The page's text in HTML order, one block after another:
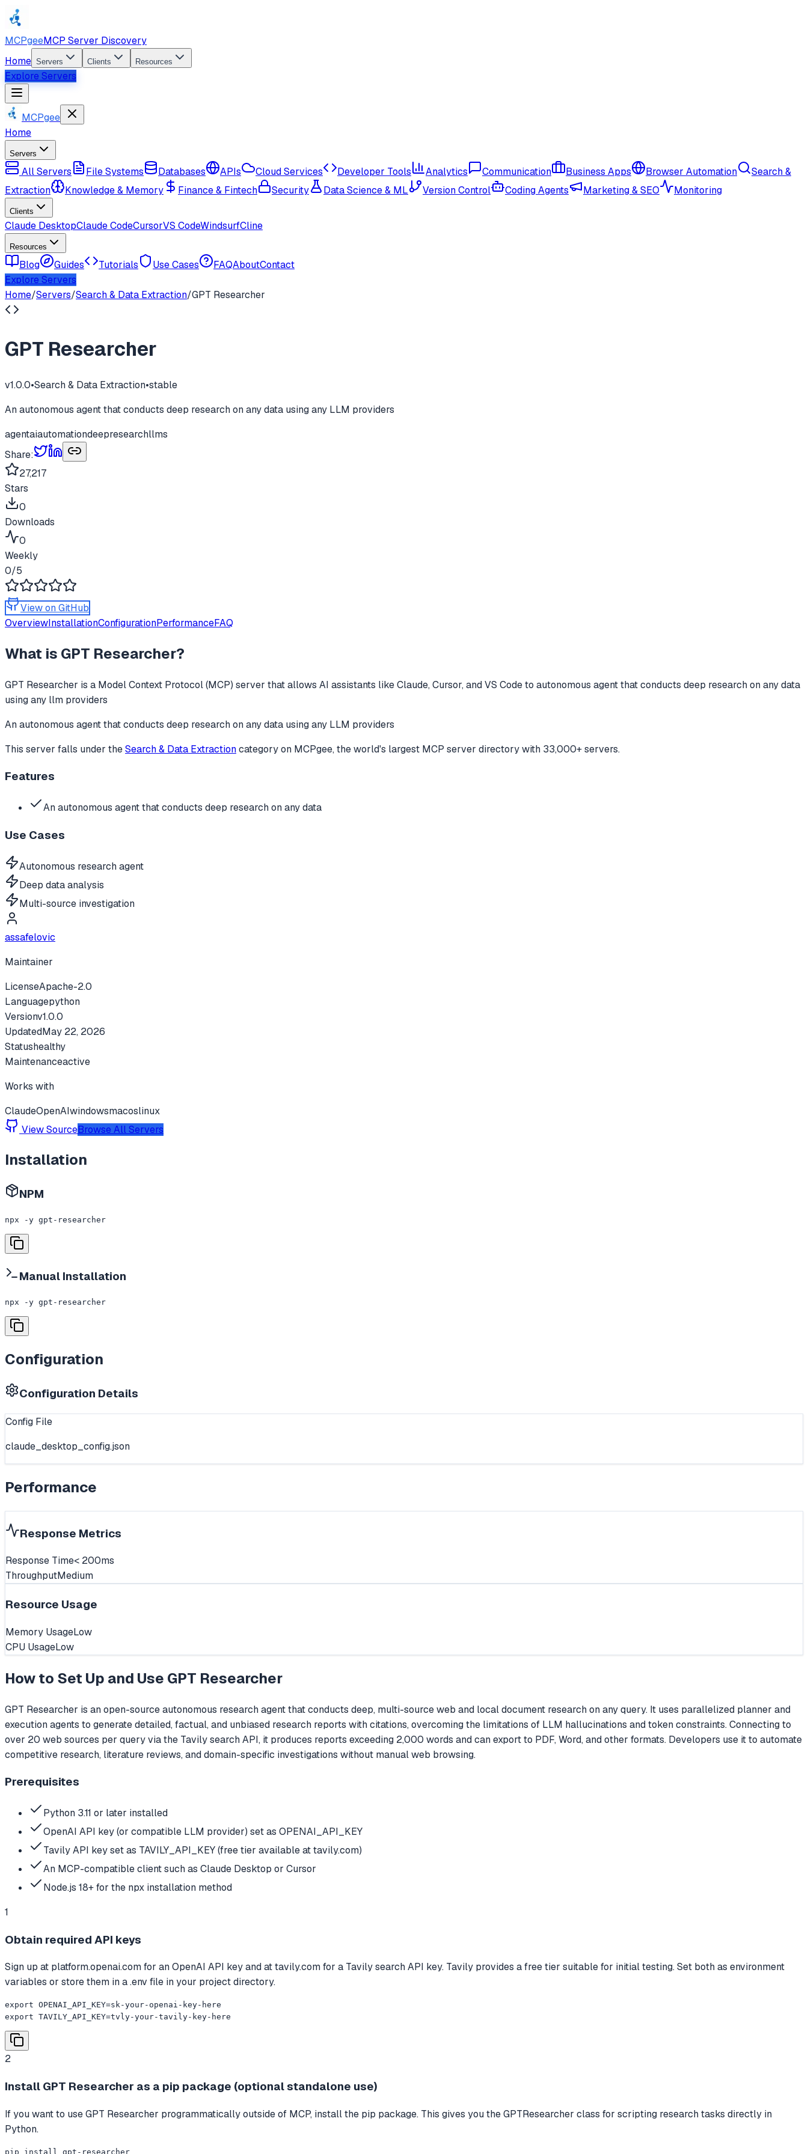
MCPgeeMCP Server Discovery
Home Servers Clients Resources
Explore Servers
MCPgee
Home
Servers
All Servers File Systems Databases APIs Cloud Services Developer Tools Analytics Communication Business Apps Browser Automation
Search &
Extraction
Knowledge & Memory Finance & Fintech Security Data Science & ML Version Control Coding Agents Marketing & SEO Monitoring
Clients
Claude DesktopClaude CodeCursorVS CodeWindsurfCline
Resources
Blog Guides Tutorials Use Cases FAQAboutContact
Explore Servers
Home/Servers/Search & Data Extraction/GPT Researcher
GPT Researcher
v1.0.0•Search & Data Extraction•stable
An autonomous agent that conducts deep research on any data using any LLM providers
agentaiautomationdeepresearchllms
Share:
27,217
Stars
0
Downloads
0
Weekly
0/5
View on GitHub
OverviewInstallationConfigurationPerformanceFAQ
What is GPT Researcher?
GPT Researcher is a Model Context Protocol (MCP) server that allows AI assistants like Claude, Cursor, and VS Code to autonomous agent that conducts deep research on any data
using any llm providers
An autonomous agent that conducts deep research on any data using any LLM providers
This server falls under theSearch & Data Extractioncategoryon MCPgee, the world's largest MCP server directory with 33,000+ servers.
Features
An autonomous agent that conducts deep research on any data
Use Cases
Autonomous research agent
Deep data analysis
Multi-source investigation
assafelovic
Maintainer
LicenseApache-2.0
Languagepython
Versionv1.0.0
UpdatedMay 22, 2026
Statushealthy
Maintenanceactive
Works with
ClaudeOpenAIwindowsmacoslinux
View SourceBrowse All Servers
Installation
NPM
npx -y gpt-researcher
Manual Installation
npx -y gpt-researcher
Configuration
Configuration Details
Config File
claude_desktop_config.json
Performance
Response Metrics
Response Time< 200ms
ThroughputMedium
Resource Usage
Memory UsageLow
CPU UsageLow
How to Set Up and Use GPT Researcher
GPT Researcher is an open-source autonomous research agent that conducts deep, multi-source web and local document research on any query. It uses parallelized planner and
execution agents to generate detailed, factual, and unbiased research reports with citations, overcoming the limitations of LLM hallucinations and token constraints. Connecting to
over 20 web sources per query via the Tavily search API, it produces reports exceeding 2,000 words and can export to PDF, Word, and other formats. Developers use it to automate
competitive research, literature reviews, and domain-specific investigations without manual web browsing.
Prerequisites
Python 3.11 or later installed
OpenAI API key (or compatible LLM provider) set as OPENAI_API_KEY
Tavily API key set as TAVILY_API_KEY (free tier available at tavily.com)
An MCP-compatible client such as Claude Desktop or Cursor
Node.js 18+ for the npx installation method
1
Obtain required API keys
Sign up at platform.openai.com for an OpenAI API key and at tavily.com for a Tavily search API key. Tavily provides a free tier suitable for initial testing. Set both as environment
variables or store them in a .env file in your project directory.
export OPENAI_API_KEY=sk-your-openai-key-here
export TAVILY_API_KEY=tvly-your-tavily-key-here
2
Install GPT Researcher as a pip package (optional standalone use)
If you want to use GPT Researcher programmatically outside of MCP, install the pip package. This gives you the GPTResearcher class for scripting research tasks directly in
Python.
pip install gpt-researcher